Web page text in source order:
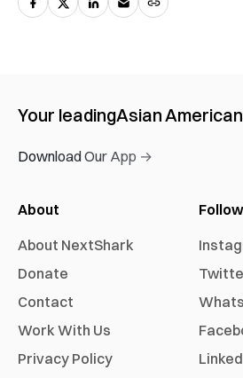
Your leadingAsian American
Download Our App →
About
About NextShark
Donate
Contact
Work With Us
Privacy Policy